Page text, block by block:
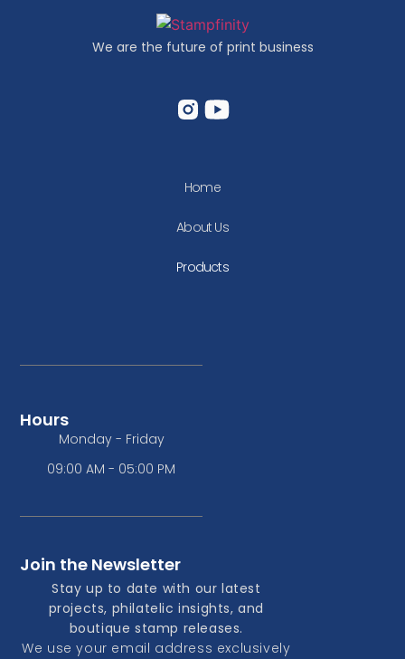
We are the future of print business
Home
About Us
Products
Hours
Monday - Friday
09:00 AM - 05:00 PM
Join the Newsletter
Stay up to date with our latest
projects, philatelic insights, and
boutique stamp releases.
We use your email address exclusively